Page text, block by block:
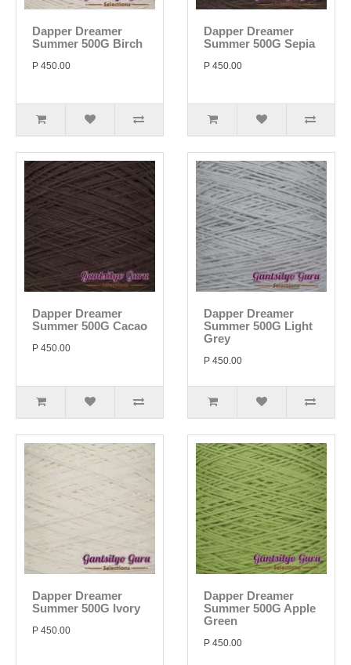
Dapper Dreamer
Summer 500G Birch
P 450.00
Dapper Dreamer
Summer 500G Sepia
P 450.00
Dapper Dreamer
Summer 500G Cacao
P 450.00
Dapper Dreamer
Summer 500G Light
Grey
P 450.00
Dapper Dreamer
Summer 500G Ivory
P 450.00
Dapper Dreamer
Summer 500G Apple
Green
P 450.00